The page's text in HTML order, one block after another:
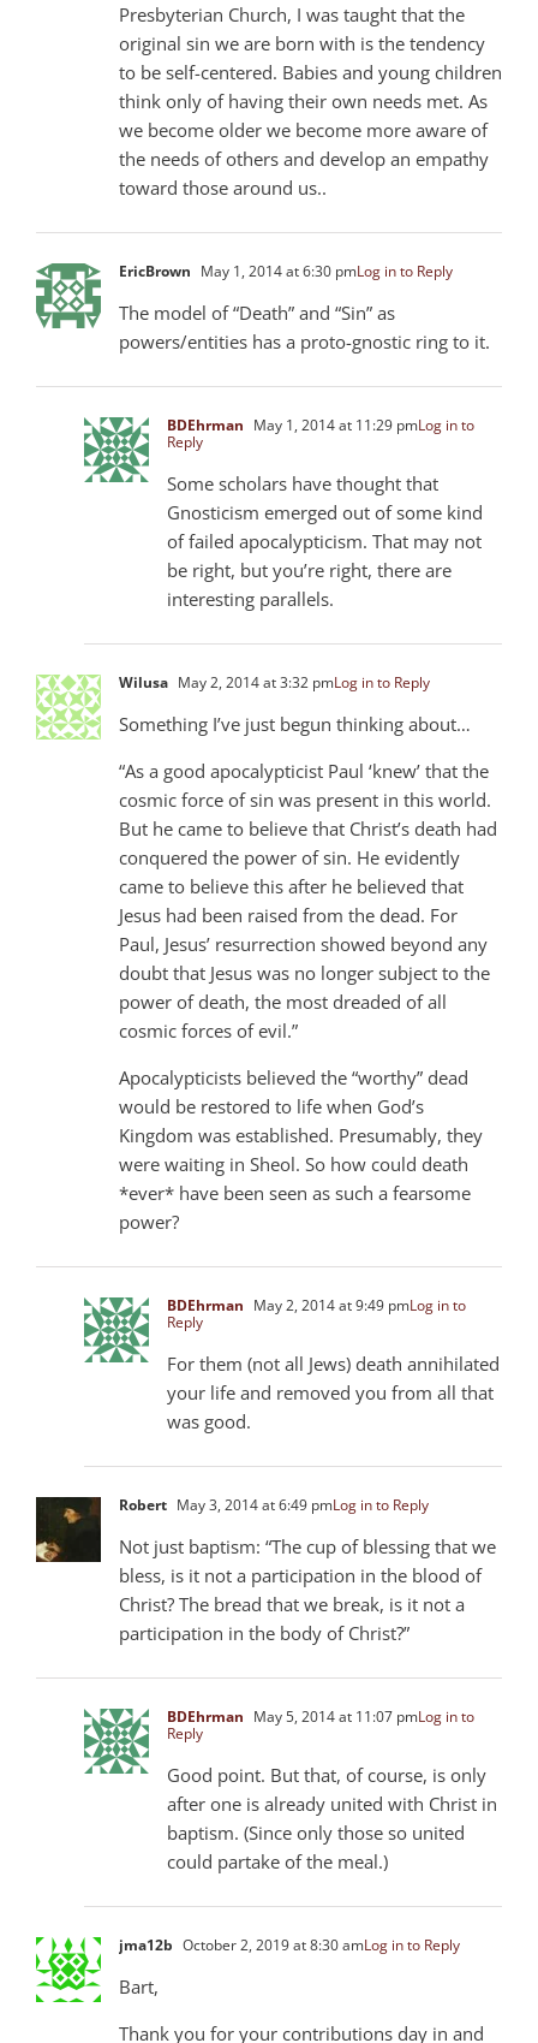
Presbyterian Church, I was taught that the
original sin we are born with is the tendency
to be self-centered. Babies and young children
think only of having their own needs met. As
we become older we become more aware of
the needs of others and develop an empathy
toward those around us..
EricBrown May 1, 2014 at 6:30 pmLog in to Reply
The model of “Death” and “Sin” as
powers/entities has a proto-gnostic ring to it.
BDEhrman May 1, 2014 at 11:29 pmLog in to
Reply
Some scholars have thought that
Gnosticism emerged out of some kind
of failed apocalypticism. That may not
be right, but you’re right, there are
interesting parallels.
Wilusa May 2, 2014 at 3:32 pmLog in to Reply
Something I’ve just begun thinking about…
“As a good apocalypticist Paul ‘knew’ that the
cosmic force of sin was present in this world.
But he came to believe that Christ’s death had
conquered the power of sin. He evidently
came to believe this after he believed that
Jesus had been raised from the dead. For
Paul, Jesus’ resurrection showed beyond any
doubt that Jesus was no longer subject to the
power of death, the most dreaded of all
cosmic forces of evil.”
Apocalypticists believed the “worthy” dead
would be restored to life when God’s
Kingdom was established. Presumably, they
were waiting in Sheol. So how could death
*ever* have been seen as such a fearsome
power?
BDEhrman May 2, 2014 at 9:49 pmLog in to
Reply
For them (not all Jews) death annihilated
your life and removed you from all that
was good.
Robert May 3, 2014 at 6:49 pmLog in to Reply
Not just baptism: “The cup of blessing that we
bless, is it not a participation in the blood of
Christ? The bread that we break, is it not a
participation in the body of Christ?”
BDEhrman May 5, 2014 at 11:07 pmLog in to
Reply
Good point. But that, of course, is only
after one is already united with Christ in
baptism. (Since only those so united
could partake of the meal.)
jma12b October 2, 2019 at 8:30 amLog in to Reply
Bart,
Thank you for your contributions day in and